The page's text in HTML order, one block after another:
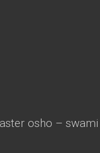
osho – swami